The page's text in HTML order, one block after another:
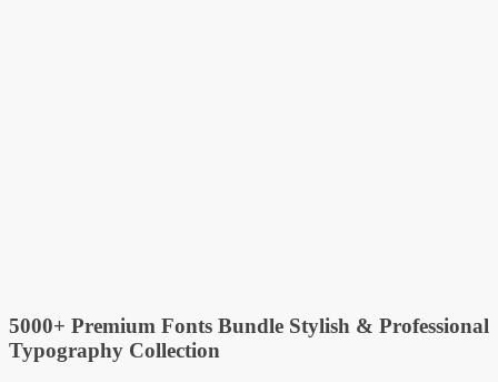
5000+ Premium Fonts Bundle Stylish & Professional
Typography Collection